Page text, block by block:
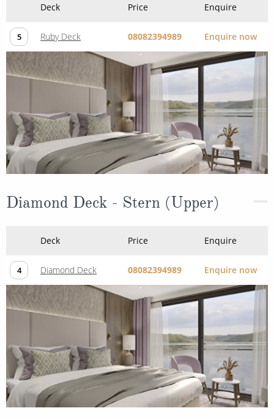
Deck Price Enquire
5 Ruby Deck 08082394989 Enquire now
Diamond Deck - Stern (Upper)
Deck Price Enquire
4 Diamond Deck 08082394989 Enquire now